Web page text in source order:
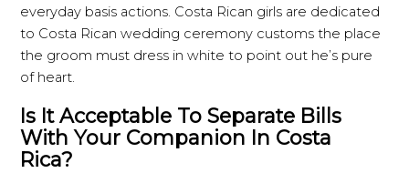
everyday basis actions. Costa Rican girls are dedicated
to Costa Rican wedding ceremony customs the place
the groom must dress in white to point out he’s pure
of heart.
Is It Acceptable To Separate Bills
With Your Companion In Costa
Rica?